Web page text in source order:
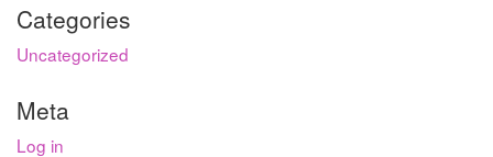
Categories
Uncategorized
Meta
Log in